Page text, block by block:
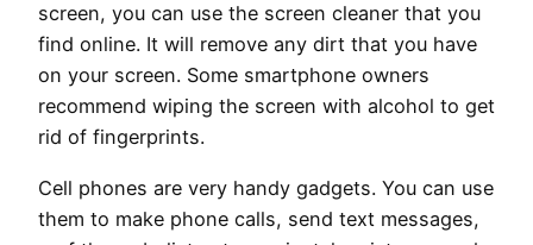
screen, you can use the screen cleaner that you
find online. It will remove any dirt that you have
on your screen. Some smartphone owners
recommend wiping the screen with alcohol to get
rid of fingerprints.
Cell phones are very handy gadgets. You can use
them to make phone calls, send text messages,